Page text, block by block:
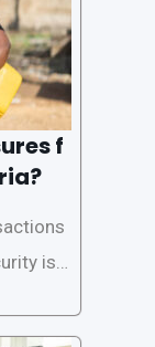
f
is p
ap
pri